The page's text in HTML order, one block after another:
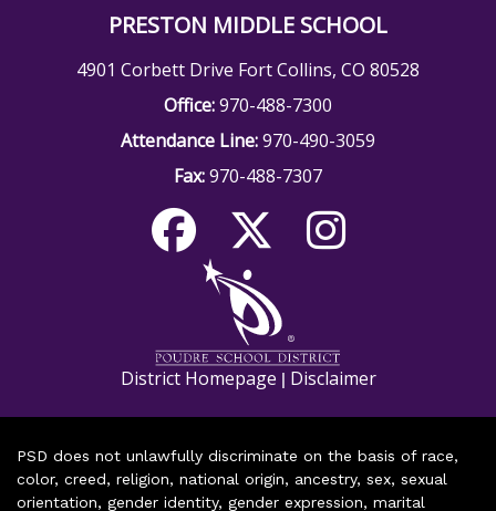
PRESTON MIDDLE SCHOOL
4901 Corbett Drive Fort Collins, CO 80528
Office:970-488-7300
Attendance Line:970-490-3059
Fax:970-488-7307
District Homepage | Disclaimer
PSD does not unlawfully discriminate on the basis of race,
color, creed, religion, national origin, ancestry, sex, sexual
orientation, gender identity, gender expression, marital